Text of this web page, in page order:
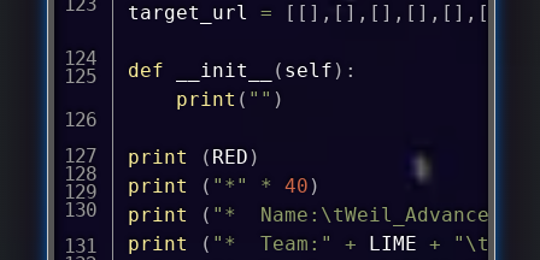
target_url = [ [ ] , [ ] , [ ] , [ ] , [ ] , [
def __init__ ( self ) :
print ( "" )
print ( RED )
print
( "*" * 40 )
print
( "*
print
( "*  Team:" + LIME +